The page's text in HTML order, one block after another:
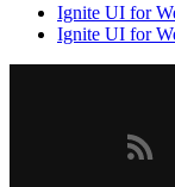
Ignite UI for
Ignite UI for